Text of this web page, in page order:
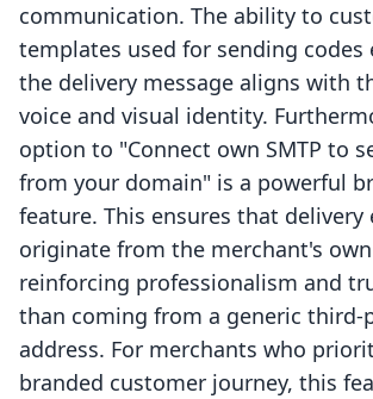
communication. The ability to
templates used for sending codes
the delivery message aligns with
voice and visual identity.
option to "Connect own SMTP to
from your domain" is a powerful
feature. This ensures that delivery
originate from the merchant's
reinforcing professionalism and
than coming from a generic third-
address. For merchants who
branded customer journey, this